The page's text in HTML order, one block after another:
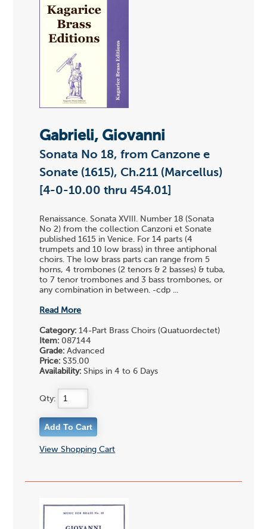
Gabrieli, Giovanni
Sonata No 18, from Canzone e
Sonate (1615), Ch.211 (Marcellus)
[4-0-10.00 thru 454.01]
Renaissance. Sonata XVIII. Number 18 (Sonata
No 2) from the collection Canzoni et Sonate
published 1615 in Venice. For 14 parts (4
trumpets and 10 low brass) in three antiphonal
choirs. The low brass parts can range from 5
horns, 4 trombones (2 tenors & 2 basses) & tuba,
to 7 tenor trombones and 3 bass trombones, or
any combination in between. -cdp ...
Read More
Category: 14-Part Brass Choirs (Quatuordectet)
Item: 087144
Grade: Advanced
Price: $35.00
Availability: Ships in 4 to 6 Days
Qty:
View Shopping Cart